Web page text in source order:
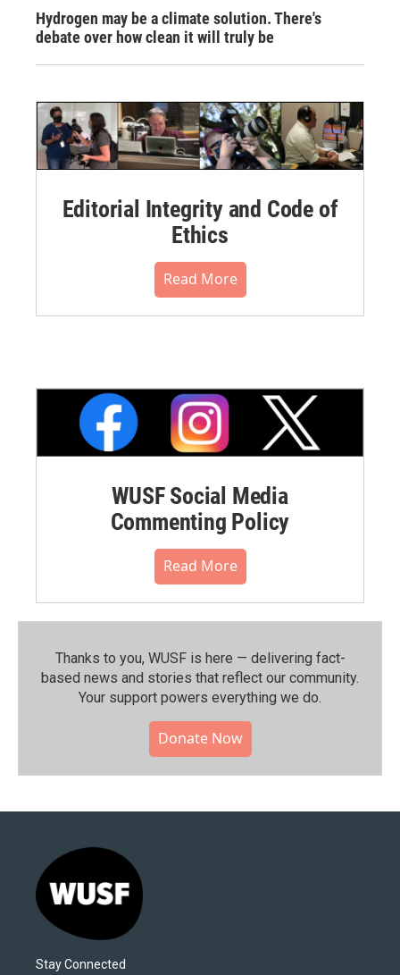
Hydrogen may be a climate solution. There's
debate over how clean it will truly be
Editorial Integrity and Code of
Ethics
Read More
WUSF Social Media
Commenting Policy
Read More
Thanks to you, WUSF is here — delivering fact-
based news and stories that reflect our community.⁠
Your support powers everything we do.
Donate Now
Stay Connected